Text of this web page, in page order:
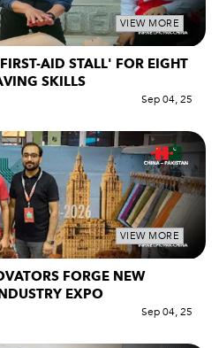
VIEW MORE
AID STALL' FOR EIGHT
SKILLS
Sep 04, 25
VIEW MORE
FORGE NEW
EXPO
Sep 04, 25